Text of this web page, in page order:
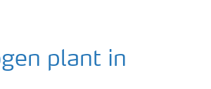
plant in